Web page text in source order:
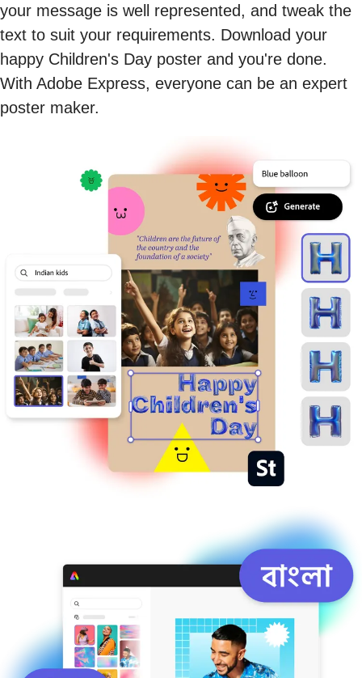
your message is well represented, and tweak the
text to suit your requirements. Download your
happy Children's Day poster and you're done.
With Adobe Express, everyone can be an expert
poster maker.